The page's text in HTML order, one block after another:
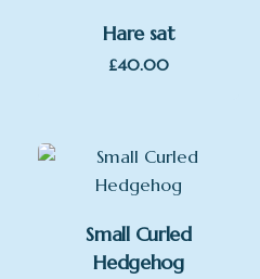
Hare sat
£40.00
Small Curled
Hedgehog